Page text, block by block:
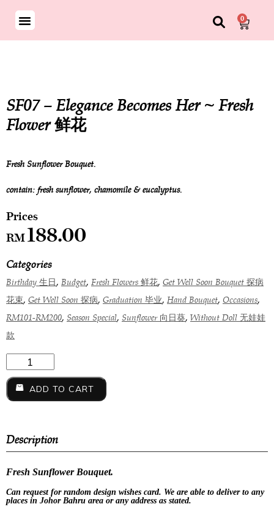
0
SF07 – Elegance Becomes Her ~ Fresh
Flower 鲜花
Fresh Sunflower Bouquet.
contain: fresh sunflower, chamomile & eucalyptus.
RM188.00
Categories
Birthday 生日, Budget, Fresh Flowers 鲜花, Get Well Soon Bouquet 探病
花束, Get Well Soon 探病, Graduation 毕业, Hand Bouquet, Occasions,
RM101-RM200, Season Special, Sunflower 向日葵, Without Doll 无娃娃
款
ADD TO CART
Description
Fresh Sunflower Bouquet.
Can request forrandom design wishes card. We are able to deliver to any
places in Johor Bahru area or any address as stated.